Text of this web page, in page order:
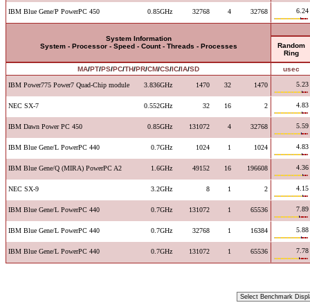
IBM Blue Gene/P PowerPC 450 0.85GHz 32768 4 32768 6.24
System Information
System - Processor - Speed - Count - Threads - Processes
Random
Ring
MA/PT/PS/PC/TH/PR/CM/CS/IC/IA/SD usec
IBM Power775 Power7 Quad-Chip module 3.836GHz 1470 32 1470 5.23
NEC SX-7 0.552GHz 32 16 2 4.83
IBM Dawn Power PC 450 0.85GHz 131072 4 32768 5.59
IBM Blue Gene/L PowerPC 440 0.7GHz 1024 1 1024 4.83
IBM Blue Gene/Q (MIRA) PowerPC A2 1.6GHz 49152 16 196608 4.36
NEC SX-9 3.2GHz 8 1 2 4.15
IBM Blue Gene/L PowerPC 440 0.7GHz 131072 1 65536 7.89
IBM Blue Gene/L PowerPC 440 0.7GHz 32768 1 16384 5.88
IBM Blue Gene/L PowerPC 440 0.7GHz 131072 1 65536 7.78